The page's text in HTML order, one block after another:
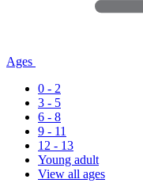
Ages
0 - 2
3 - 5
6 - 8
9 - 11
12 - 13
Young adult
View all ages